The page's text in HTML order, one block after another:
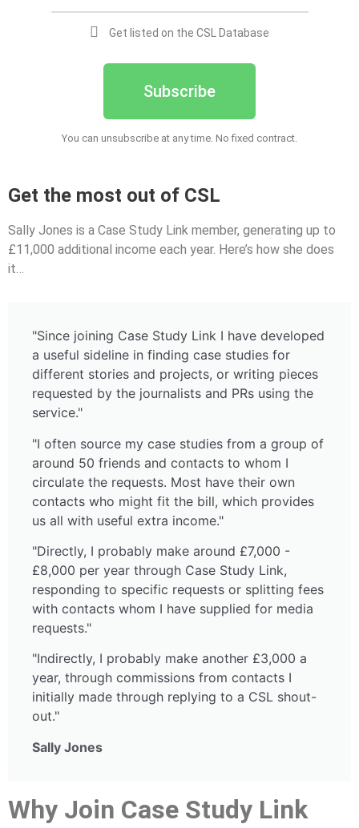
Get listed on the CSL Database
Subscribe
You can unsubscribe at any time. No fixed contract.
Get the most out of CSL
Sally Jones is a Case Study Link member, generating up to
£11,000 additional income each year. Here’s how she does
it…
"Since joining Case Study Link I have developed
a useful sideline in finding case studies for
different stories and projects, or writing pieces
requested by the journalists and PRs using the
service."
"I often source my case studies from a group of
around 50 friends and contacts to whom I
circulate the requests. Most have their own
contacts who might fit the bill, which provides
us all with useful extra income."
"Directly, I probably make around £7,000 -
£8,000 per year through Case Study Link,
responding to specific requests or splitting fees
with contacts whom I have supplied for media
requests."
"Indirectly, I probably make another £3,000 a
year, through commissions from contacts I
initially made through replying to a CSL shout-
out."
Sally Jones
Why Join Case Study Link